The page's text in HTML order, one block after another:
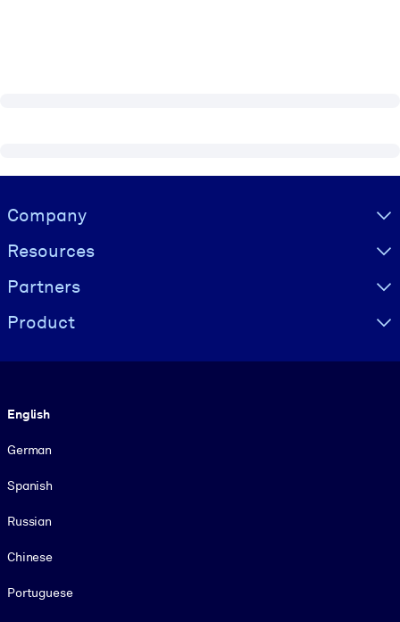
Visually hidden Text
Company
Resources
Partners
Product
English
German
Spanish
Russian
Chinese
Portuguese